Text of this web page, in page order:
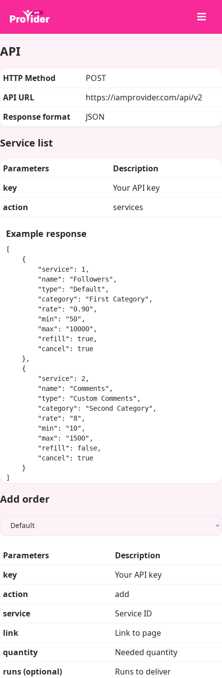
Bagikan untuk Menang!
Daftar
Layanan
API
Blog
API
HTTP Method
POST
API URL
https://iamprovider.com/api/v2
Response format
JSON
Service list
Parameters
Description
key
Your API key
action
services
Example response
[
    {
        "service": 1,
        "name": "Followers",
        "type": "Default",
        "category": "First Category",
        "rate": "0.90",
        "min": "50",
        "max": "10000",
        "refill": true,
        "cancel": true
    },
    {
        "service": 2,
        "name": "Comments",
        "type": "Custom Comments",
        "category": "Second Category",
        "rate": "8",
        "min": "10",
        "max": "1500",
        "refill": false,
        "cancel": true
    }
]
Add order
Parameters
Description
key
Your API key
action
add
service
Service ID
link
Link to page
quantity
Needed quantity
runs (optional)
Runs to deliver